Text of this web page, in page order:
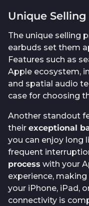
Unique
The unique selling
earbuds set them
Features such as
Apple ecosystem,
and spatial audio
case for choosing
Another standout
their exceptional
you can enjoy long
frequent
process with your
experience,
your iPhone, iPad,
connectivity is